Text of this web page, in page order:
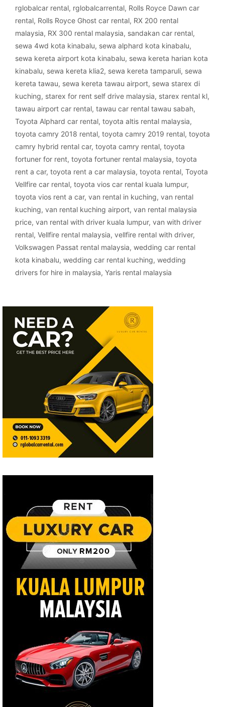
rglobalcar rental, rglobalcarrental, Rolls Royce Dawn car
rental, Rolls Royce Ghost car rental, RX 200 rental
malaysia, RX 300 rental malaysia, sandakan car rental,
sewa 4wd kota kinabalu, sewa alphard kota kinabalu,
sewa kereta airport kota kinabalu, sewa kereta harian kota
kinabalu, sewa kereta klia2, sewa kereta tamparuli, sewa
kereta tawau, sewa kereta tawau airport, sewa starex di
kuching, starex for rent self drive malaysia, starex rental kl,
tawau airport car rental, tawau car rental tawau sabah,
Toyota Alphard car rental, toyota altis rental malaysia,
toyota camry 2018 rental, toyota camry 2019 rental, toyota
camry hybrid rental car, toyota camry rental, toyota
fortuner for rent, toyota fortuner rental malaysia, toyota
rent a car, toyota rent a car malaysia, toyota rental, Toyota
Vellfire car rental, toyota vios car rental kuala lumpur,
toyota vios rent a car, van rental in kuching, van rental
kuching, van rental kuching airport, van rental malaysia
price, van rental with driver kuala lumpur, van with driver
rental, Vellfire rental malaysia, vellfire rental with driver,
Volkswagen Passat rental malaysia, wedding car rental
kota kinabalu, wedding car rental kuching, wedding
drivers for hire in malaysia, Yaris rental malaysia